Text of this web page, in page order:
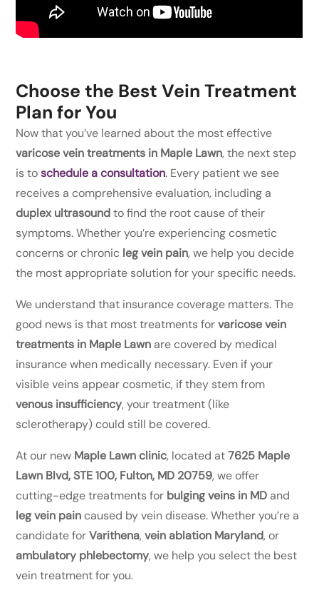
Choose the Best Vein Treatment
Plan for You
Now that you’ve learned about the most effective
varicose vein treatments in Maple Lawn, the next step
is to schedule a consultation. Every patient we see
receives a comprehensive evaluation, including a
duplex ultrasoundto find the root cause of their
symptoms. Whether you’re experiencing cosmetic
concerns or chronic leg vein pain, we help you decide
the most appropriate solution for your specific needs.
We understand that insurance coverage matters. The
good news is that most treatments forvaricose vein
treatments in Maple Lawn are covered by medical
insurance when medically necessary. Even if your
visible veins appear cosmetic, if they stem from
venous insufficiency, your treatment (like
sclerotherapy) could still be covered.
At our new Maple Lawn clinic, located at7625 Maple
Lawn Blvd, STE 100, Fulton, MD 20759, we offer
cutting-edge treatments for bulging veins in MD and
leg vein paincaused by vein disease. Whether you’re a
candidate forVarithena,vein ablation Maryland, or
ambulatory phlebectomy, we help you select the best
vein treatment for you.